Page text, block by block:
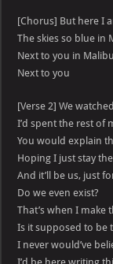
[Chorus] But here I
The skies so blue in
Next to you in Malibu
Next to you
[Verse 2] We
I’d spent the rest of
You would explain
Hoping I just stay
And it’ll be us, just
Do we even exist?
That’s when I make
Is it supposed to be
I never would’ve